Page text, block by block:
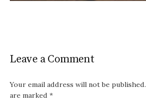
Leave a Comment
Your email address will not be published.
are marked *